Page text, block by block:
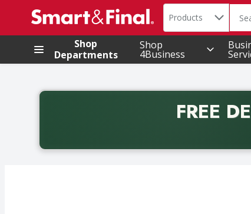
.
Search in
Products
Shop
Departments
Shop
4Business
FREE
Back to School promotion. Free delivery with